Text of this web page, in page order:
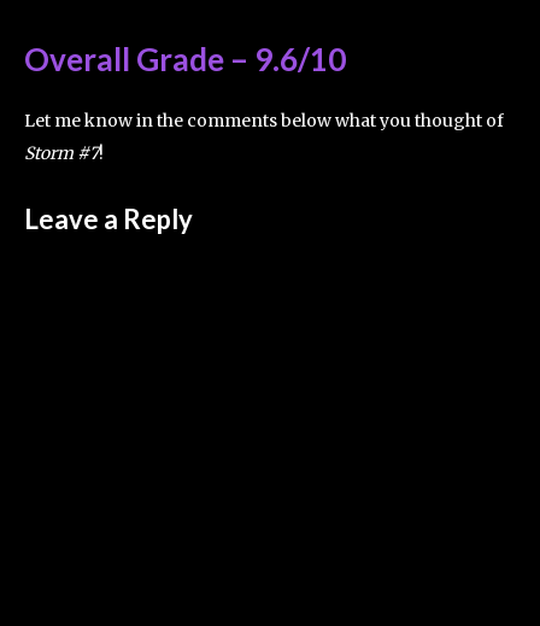
Overall Grade – 9.6/10
Let me know in the comments below what you thought of
Storm #7!
Leave a Reply